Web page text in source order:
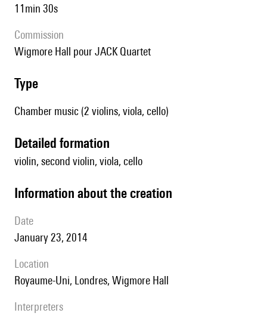
11min 30s
Commission
Wigmore Hall pour JACK Quartet
type
Chamber music (2 violins, viola, cello)
detailed formation
violin, second violin, viola, cello
information about the creation
date
January 23, 2014
location
Royaume-Uni, Londres, Wigmore Hall
interpreters